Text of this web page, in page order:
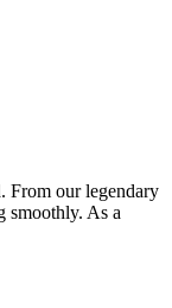
From our legendary
smoothly. As a